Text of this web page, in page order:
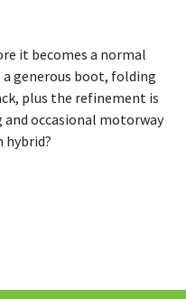
it becomes a normal
generous boot, folding
plus the refinement is
occasional motorway
hybrid?